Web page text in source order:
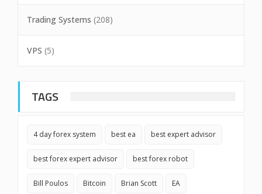
Trading Systems (208)
VPS (5)
TAGS
4 day forex system best ea best expert advisor
best forex expert advisor best forex robot
Bill Poulos Bitcoin Brian Scott EA